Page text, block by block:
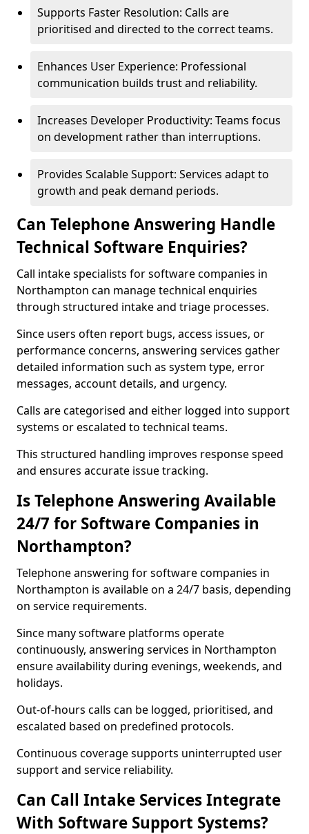
Supports Faster Resolution: Calls are
prioritised and directed to the correct teams.
Enhances User Experience: Professional
communication builds trust and reliability.
Increases Developer Productivity: Teams focus
on development rather than interruptions.
Provides Scalable Support: Services adapt to
growth and peak demand periods.
Can Telephone Answering Handle
Technical Software Enquiries?
Call intake specialists for software companies in
Northampton can manage technical enquiries
through structured intake and triage processes.
Since users often report bugs, access issues, or
performance concerns, answering services gather
detailed information such as system type, error
messages, account details, and urgency.
Calls are categorised and either logged into support
systems or escalated to technical teams.
This structured handling improves response speed
and ensures accurate issue tracking.
Is Telephone Answering Available
24/7 for Software Companies in
Northampton?
Telephone answering for software companies in
Northampton is available on a 24/7 basis, depending
on service requirements.
Since many software platforms operate
continuously, answering services in Northampton
ensure availability during evenings, weekends, and
holidays.
Out-of-hours calls can be logged, prioritised, and
escalated based on predefined protocols.
Continuous coverage supports uninterrupted user
support and service reliability.
Can Call Intake Services Integrate
With Software Support Systems?